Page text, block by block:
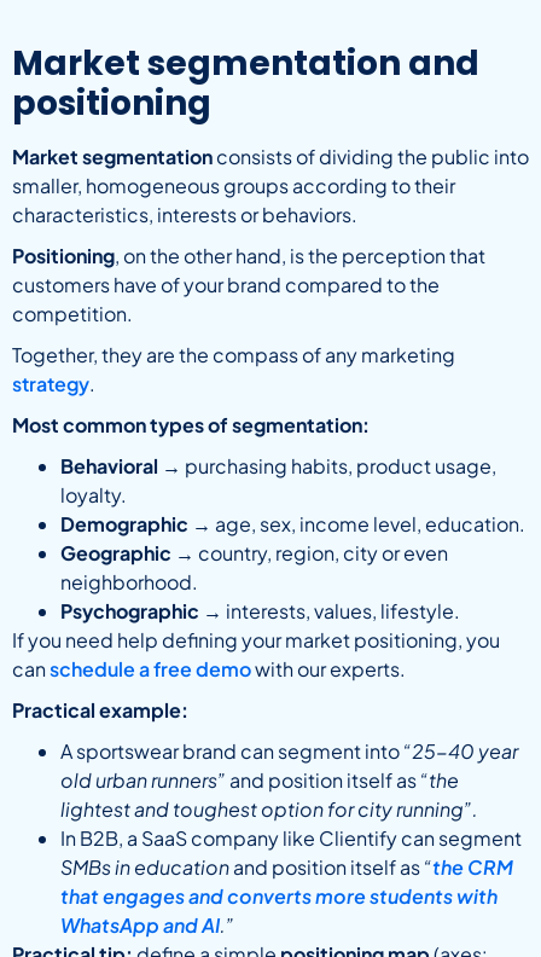
Market segmentation and
positioning
Market segmentationconsists of dividing the public into
smaller, homogeneous groups according to their
characteristics, interests or behaviors.
Positioning, on the other hand, is the perception that
customers have of your brand compared to the
competition.
Together, they are the compass of any marketing
strategy.
Most common types of segmentation:
Behavioral → purchasing habits, product usage,
loyalty.
Demographic → age, sex, income level, education.
Geographic → country, region, city or even
neighborhood.
Psychographic → interests, values, lifestyle.
If you need help defining your market positioning, you
canschedule a free demowith our experts.
Practical example:
A sportswear brand can segment into“25-40 year
old urban runners” and position itself as“the
lightest and toughest option for city running”.
In B2B, a SaaS company like Clientify can segment
SMBs in educationand position itself as“the CRM
that engages and converts more students with
WhatsApp and AI.”